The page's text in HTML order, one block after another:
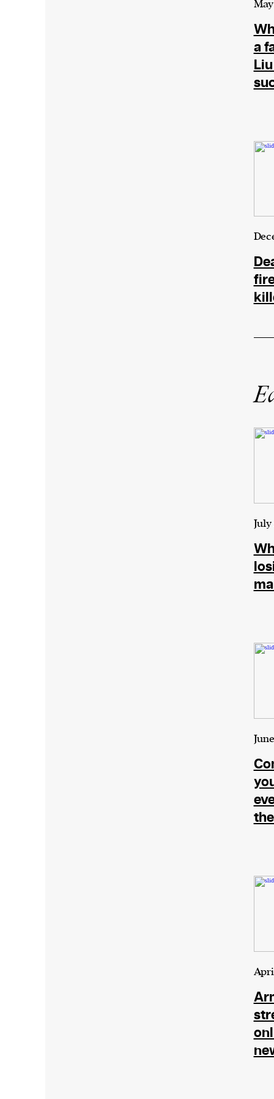
We and our partners may store and
personal data such as cookies, device
or other similar technologies on your
and process such data to personalise
July
a